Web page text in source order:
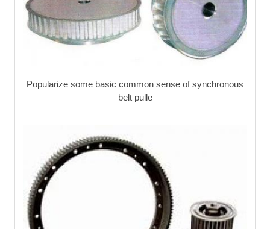
Popularize some basic common sense of synchronous
belt pulle